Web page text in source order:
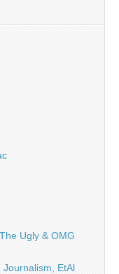
Ugly & OMG
EtAl